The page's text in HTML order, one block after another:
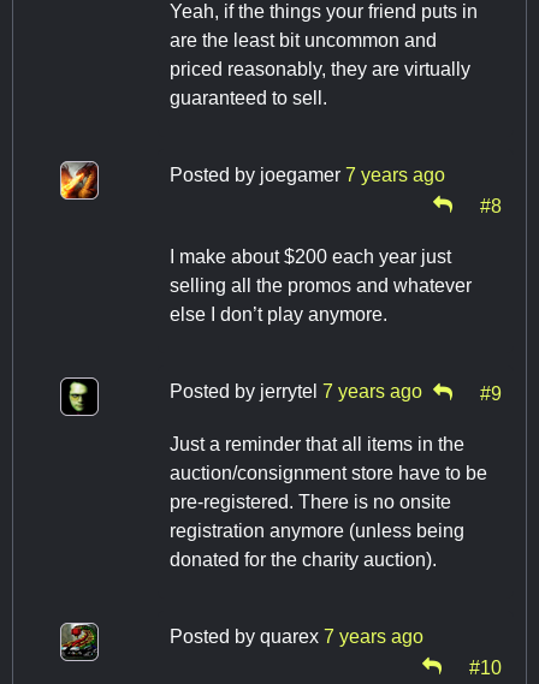
Yeah, if the things your friend puts in
are the least bit uncommon and
priced reasonably, they are virtually
guaranteed to sell.
Posted by joegamer 7 years ago
#8
I make about $200 each year just
selling all the promos and whatever
else I don’t play anymore.
Posted by jerrytel 7 years ago #9
Just a reminder that all items in the
auction/consignment store have to be
pre-registered. There is no onsite
registration anymore (unless being
donated for the charity auction).
Posted by quarex 7 years ago
#10